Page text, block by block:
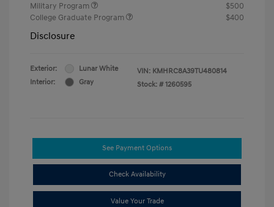
Military Program
$500
College Graduate Program
$400
Disclosure
Exterior:
Lunar White
Interior:
Gray
VIN: KMHRC8A39TU480814
Stock: # 1260595
See Payment Options
Check Availability
Value Your Trade